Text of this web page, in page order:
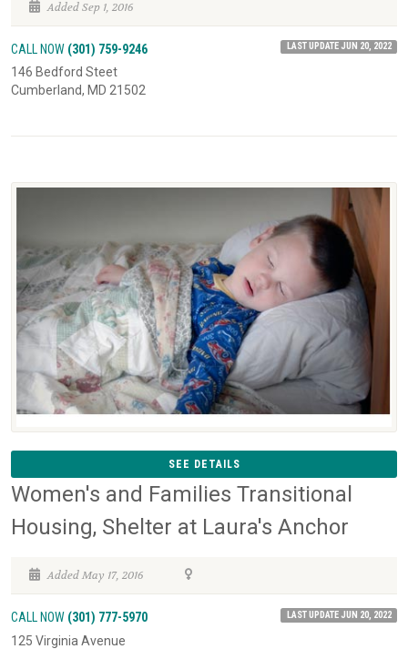
Added Sep 1, 2016
CALL NOW (301) 759-9246 LAST UPDATE JUN 20, 2022
146 Bedford Steet
Cumberland, MD 21502
SEE DETAILS
Women's and Families Transitional
Housing, Shelter at Laura's Anchor
Added May 17, 2016
CALL NOW (301) 777-5970 LAST UPDATE JUN 20, 2022
125 Virginia Avenue